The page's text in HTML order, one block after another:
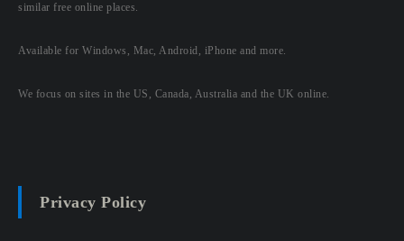
similar free online places.
Available for Windows, Mac, Android, iPhone and more.
We focus on sites in the US, Canada, Australia and the UK online.
Privacy Policy